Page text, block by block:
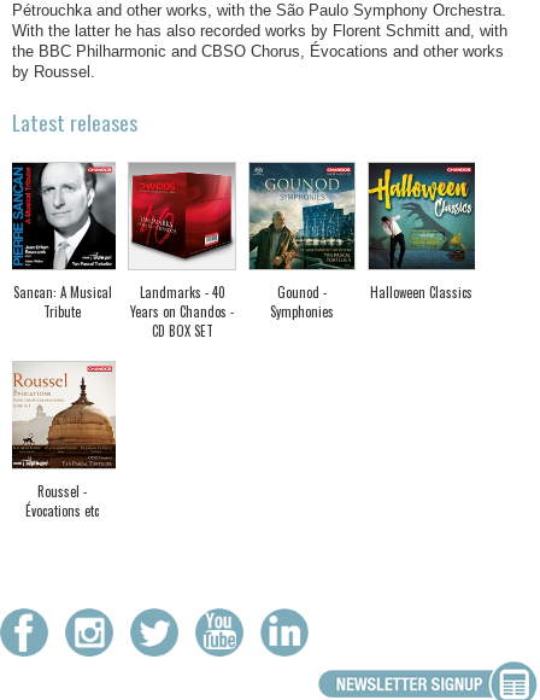
Pétrouchka and other works, with the São Paulo Symphony Orchestra.
With the latter he has also recorded works by Florent Schmitt and, with
the BBC Philharmonic and CBSO Chorus, Évocations and other works
by Roussel.
Latest releases
Sancan: A Musical
Tribute
Landmarks - 40
Years on Chandos -
CD BOX SET
Gounod -
Symphonies
Halloween Classics
Roussel -
Évocations etc